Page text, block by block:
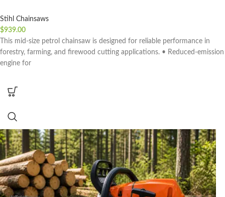
Stihl Chainsaws
$939.00
This mid-size petrol chainsaw is designed for reliable performance in
forestry, farming, and firewood cutting applications. • Reduced-emission
engine for